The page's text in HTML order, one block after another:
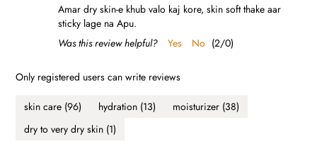
Amar dry skin-e khub valo kaj kore, skin soft thake aar
sticky lage na Apu.
Was this review helpful?
Yes No (2/0)
Only registered users can write reviews
skin care (96) hydration (13) moisturizer (38)
dry to very dry skin (1)